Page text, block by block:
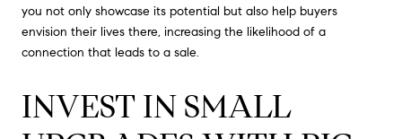
you not only showcase its potential but also help buyers
envision their lives there, increasing the likelihood of a
connection that leads to a sale.
INVEST IN SMALL